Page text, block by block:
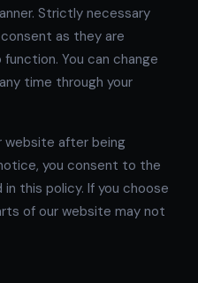
Strictly necessary
as they are
You can change
time through your
website after being
you consent to the
this policy. If you choose
of our website may not